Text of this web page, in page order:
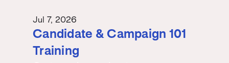
Jul 7, 2026
Candidate & Campaign 101
Training